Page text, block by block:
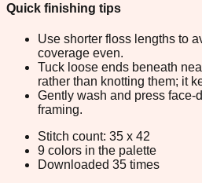
Quick finishing tips
Use shorter floss lengths to
coverage even.
Tuck loose ends beneath
rather than knotting them; it
Gently wash and press face-
framing.
Stitch count: 35 x 42
9 colors in the palette
Downloaded 35 times